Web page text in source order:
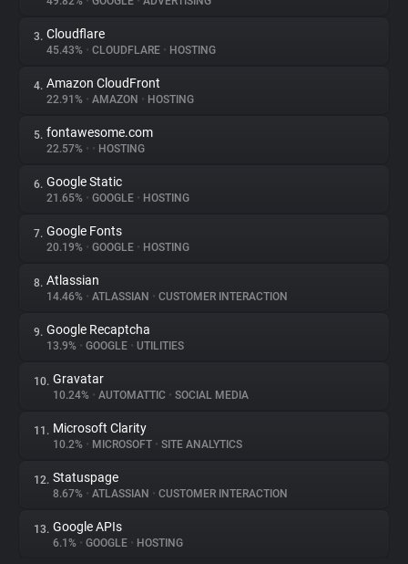
About
Trackers
Websites
Explorer
Tracking Reach
3. Cloudflare
45.43% • CLOUDFLARE • HOSTING
4. Amazon CloudFront
22.91% • AMAZON • HOSTING
5. fontawesome.com
22.57% • • HOSTING
6. Google Static
21.65% • GOOGLE • HOSTING
7. Google Fonts
20.19% • GOOGLE • HOSTING
8. Atlassian
14.46% • ATLASSIAN • CUSTOMER INTERACTION
9. Google Recaptcha
13.9% • GOOGLE • UTILITIES
10. Gravatar
10.24% • AUTOMATTIC • SOCIAL MEDIA
11. Microsoft Clarity
10.2% • MICROSOFT • SITE ANALYTICS
12. Statuspage
8.67% • ATLASSIAN • CUSTOMER INTERACTION
13. Google APIs
6.1% • GOOGLE • HOSTING